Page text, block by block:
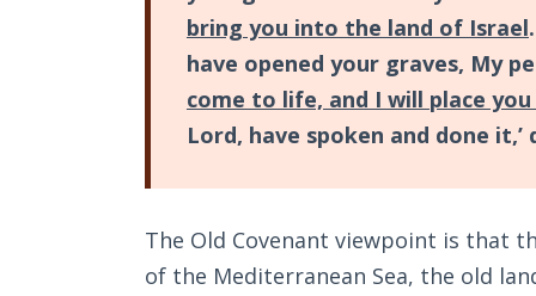
bring you into the land of Israel
have opened your graves, My
come to life, and I will place
Lord, have spoken and done it,’
The Old Covenant viewpoint is that
of the Mediterranean Sea, the old